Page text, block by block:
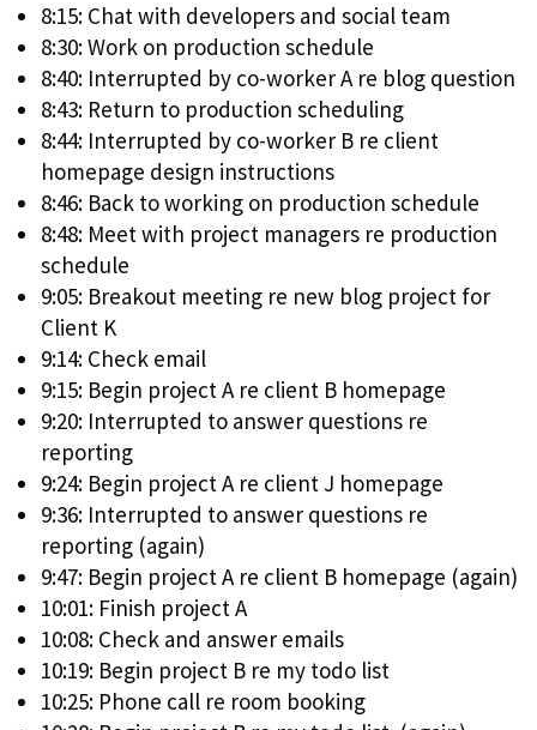
8:15: Chat with developers and social team
8:30: Work on production schedule
8:40: Interrupted by co-worker A re blog question
8:43: Return to production scheduling
8:44: Interrupted by co-worker B re client
homepage design instructions
8:46: Back to working on production schedule
8:48: Meet with project managers re production
schedule
9:05: Breakout meeting re new blog project for
Client K
9:14: Check email
9:15: Begin project A re client B homepage
9:20: Interrupted to answer questions re
reporting
9:24: Begin project A re client J homepage
9:36: Interrupted to answer questions re
reporting (again)
9:47: Begin project A re client B homepage (again)
10:01: Finish project A
10:08: Check and answer emails
10:19: Begin project B re my todo list
10:25: Phone call re room booking